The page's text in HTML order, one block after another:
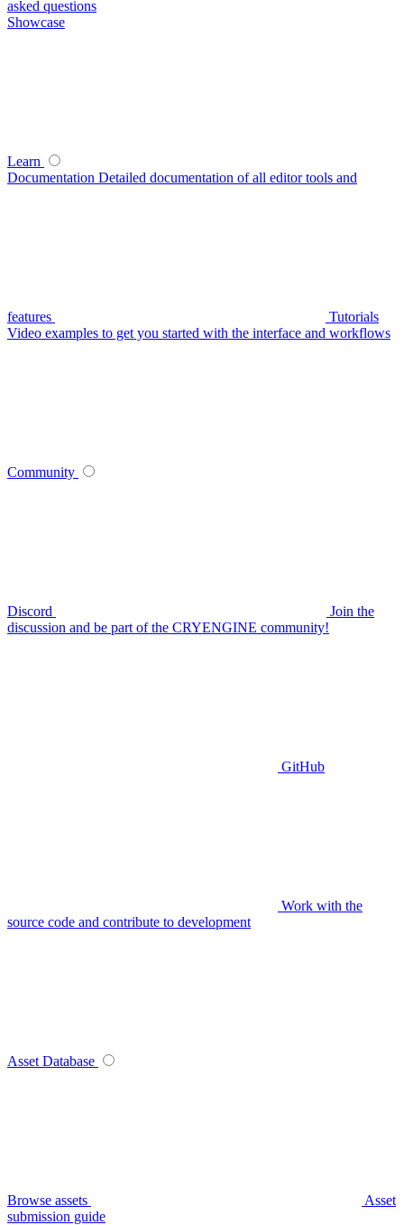
asked questions
Showcase
Learn
Documentation Detailed documentation of all editor tools and
features
Tutorials
Video examples to get you started with the interface and workflows
Community
Discord
Join the
discussion and be part of the CRYENGINE community!
GitHub
Work with the
source code and contribute to development
Asset Database
Browse assets
Asset
submission guide